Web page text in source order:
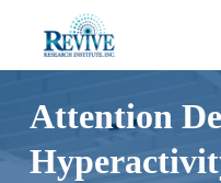
Attention